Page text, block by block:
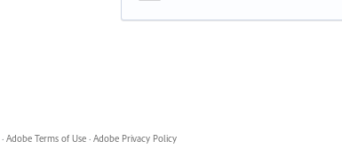
· Adobe Terms of Use · Adobe Privacy Policy